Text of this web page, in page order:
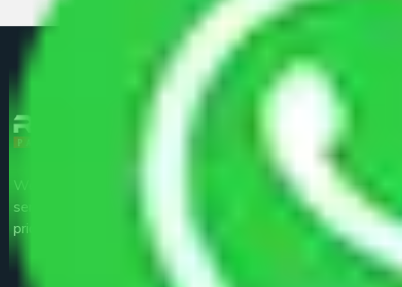
We are the part of logistic, transportation and warehousing
service providers all around the country at an affordable
price.